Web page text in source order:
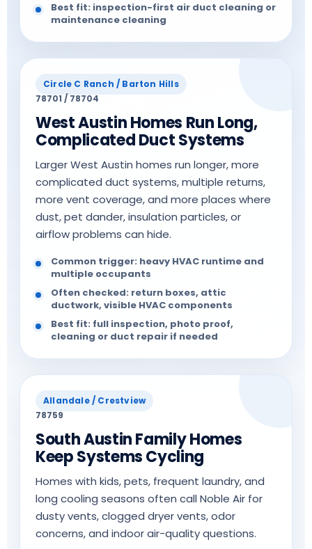
Best fit: inspection-first air duct cleaning or
maintenance cleaning
Circle C Ranch / Barton Hills
78701 / 78704
West Austin Homes Run Long,
Complicated Duct Systems
Larger West Austin homes run longer, more
complicated duct systems, multiple returns,
more vent coverage, and more places where
dust, pet dander, insulation particles, or
airflow problems can hide.
Common trigger: heavy HVAC runtime and
multiple occupants
Often checked: return boxes, attic
ductwork, visible HVAC components
Best fit: full inspection, photo proof,
cleaning or duct repair if needed
Allandale / Crestview
78759
South Austin Family Homes
Keep Systems Cycling
Homes with kids, pets, frequent laundry, and
long cooling seasons often call Noble Air for
dusty vents, clogged dryer vents, odor
concerns, and indoor air-quality questions.